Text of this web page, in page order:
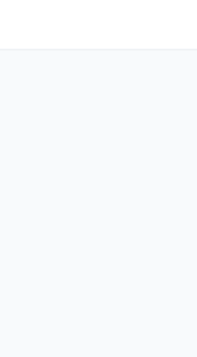
and whimsy.